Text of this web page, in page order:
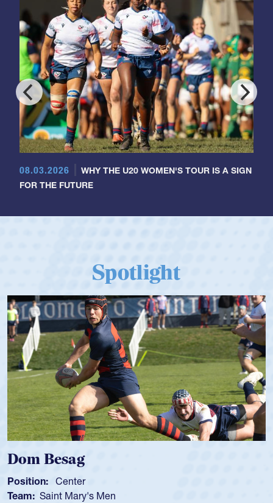
08.03.2026
WHY THE U20 WOMEN'S TOUR IS A SIGN
FOR THE FUTURE
Spotlight
Dom Besag
Position: Center
Team: Saint Mary's Men